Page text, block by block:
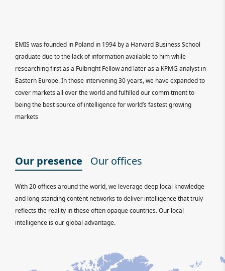
EMIS was founded in Poland in 1994 by a Harvard Business School
graduate due to the lack of information available to him while
researching first as a Fulbright Fellow and later as a KPMG analyst in
Eastern Europe. In those intervening 30 years, we have expanded to
cover markets all over the world and fulfilled our commitment to
being the best source of intelligence for world’s fastest growing
markets
Our presence Our offices
With 20 offices around the world, we leverage deep local knowledge
and long-standing content networks to deliver intelligence that truly
reflects the reality in these often opaque countries. Our local
intelligence is our global advantage.